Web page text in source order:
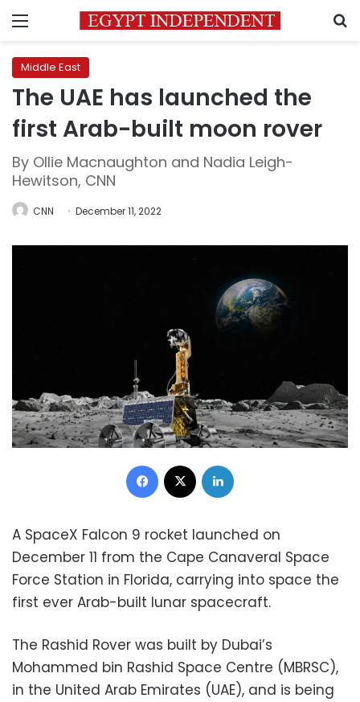
Menu
Middle East
The UAE has launched the
first Arab-built moon rover
By Ollie Macnaughton and Nadia Leigh-
Hewitson, CNN
CNN December 11, 2022
Facebook
A SpaceX Falcon 9 rocket launched on
December 11 from the Cape Canaveral Space
Force Station in Florida, carrying into space the
first ever Arab-built lunar spacecraft.
The Rashid Rover was built by Dubai’s
Mohammed bin Rashid Space Centre (MBRSC),
in the United Arab Emirates (UAE), and is being